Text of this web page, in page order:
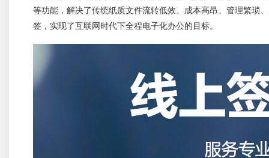
等功能，解决了传统纸质文件流转低效、成本高昂、管理繁琐
签，实现了互联网时代下全程电子化办公的目标。